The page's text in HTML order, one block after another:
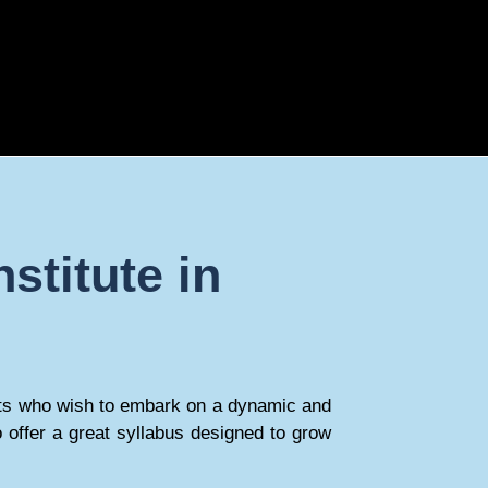
in
who wish to embark on a dynamic and
a great syllabus designed to grow